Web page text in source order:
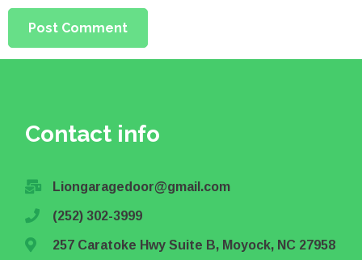
Contact info
Liongaragedoor@gmail.com
(252) 302-3999
257 Caratoke Hwy Suite B, Moyock, NC 27958